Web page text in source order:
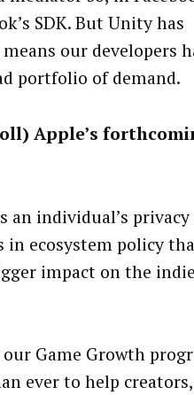
SDK. But Unity has
our developers
portfolio of demand.
Apple’s
an individual’s privacy
in ecosystem policy
impact on the indie
Game Growth
ever to help creators,